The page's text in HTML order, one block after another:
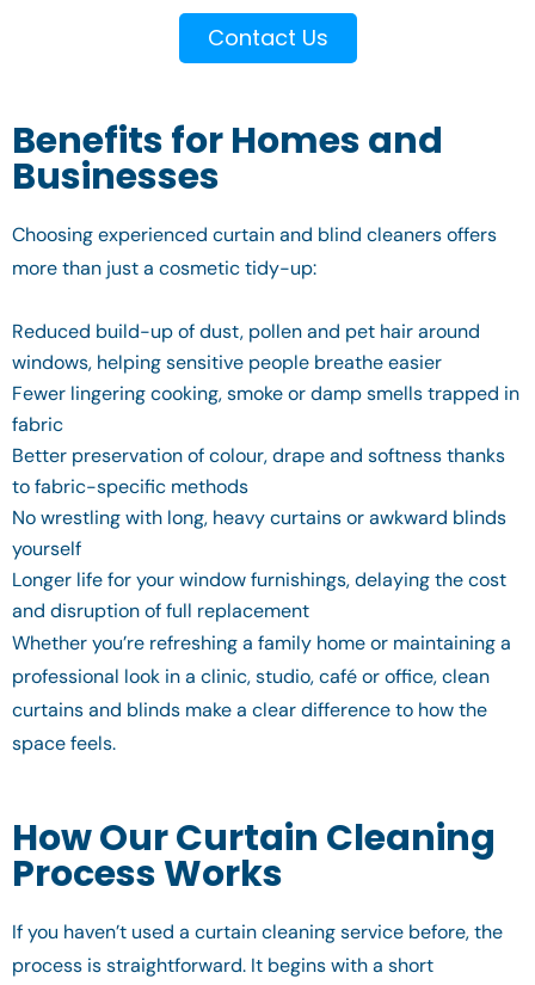
Contact Us
Benefits for Homes and
Businesses
Choosing experienced curtain and blind cleaners offers
more than just a cosmetic tidy-up:
Reduced build-up of dust, pollen and pet hair around
windows, helping sensitive people breathe easier
Fewer lingering cooking, smoke or damp smells trapped in
fabric
Better preservation of colour, drape and softness thanks
to fabric-specific methods
No wrestling with long, heavy curtains or awkward blinds
yourself
Longer life for your window furnishings, delaying the cost
and disruption of full replacement
Whether you’re refreshing a family home or maintaining a
professional look in a clinic, studio, café or office, clean
curtains and blinds make a clear difference to how the
space feels.
How Our Curtain Cleaning
Process Works
If you haven’t used a curtain cleaning service before, the
process is straightforward. It begins with a short